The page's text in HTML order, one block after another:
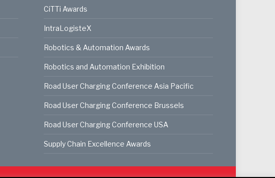
CiTTi Awards
IntraLogisteX
Robotics & Automation Awards
Robotics and Automation Exhibition
Road User Charging Conference Asia Pacific
Road User Charging Conference Brussels
Road User Charging Conference USA
Supply Chain Excellence Awards